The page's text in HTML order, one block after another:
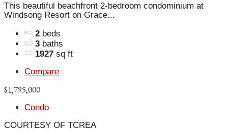
This beautiful beachfront 2-bedroom condominium at
Windsong Resort on Grace...
2 beds
3 baths
1927 sq ft
Compare
$1,795,000
Condo
COURTESY OF TCREA